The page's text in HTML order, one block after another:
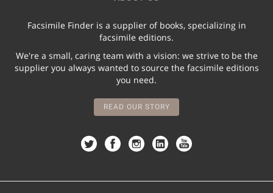
Facsimile Finder is a supplier of books, specializing in
facsimile editions.
We're a small, caring team with a vision: we strive to be the
supplier you always wanted to source the facsimile editions
you need.
READ OUR STORY